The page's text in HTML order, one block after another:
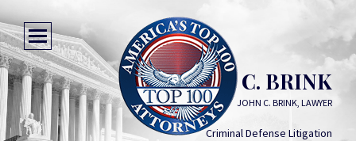
JOHN C. BRINK
JOHN C. BRINK, LAWYER
Criminal Defense Litigation